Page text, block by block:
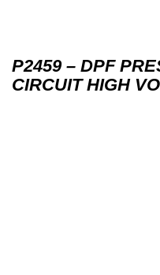
P2459 – DPF
CIRCUIT HIGH